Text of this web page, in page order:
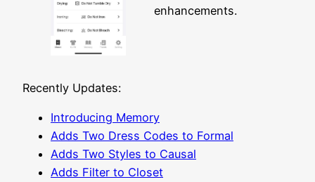
enhancements.
Recently Updates:
Introducing Memory
Adds Two Dress Codes to Formal
Adds Two Styles to Causal
Adds Filter to Closet